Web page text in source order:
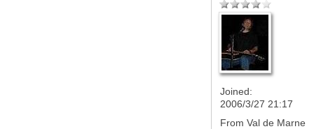
Joined:
2006/3/27 21:17
From Val de Marne